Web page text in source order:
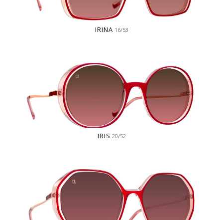
IRINA 16/53
IRIS 20/52